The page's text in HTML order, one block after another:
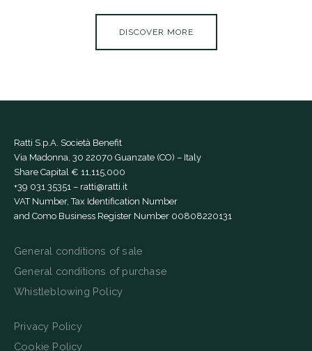
DISCOVER MORE
Ratti S.p.A. Società Benefit
Via Madonna, 30 22070 Guanzate (CO) – Italy
Share Capital € 11,115,000
+39 031 35351 – ratti@ratti.it
VAT Number, Tax Identification Number
and Como Business Register Number 00808220131
General conditions of sale
General conditions of purchase
Whistleblowing Policy
Privacy Policy
Cookie Policy